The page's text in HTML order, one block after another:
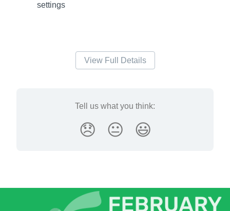
settings
View Full Details
Tell us what you think:
😞 😐 😃